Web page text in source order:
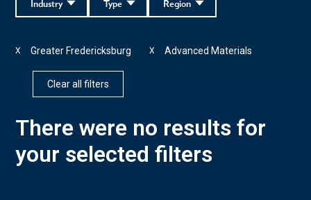
Region
Type
Industry
Greater Fredericksburg
X Advanced Materials
X
Clear all filters
There were no results for
your selected filters